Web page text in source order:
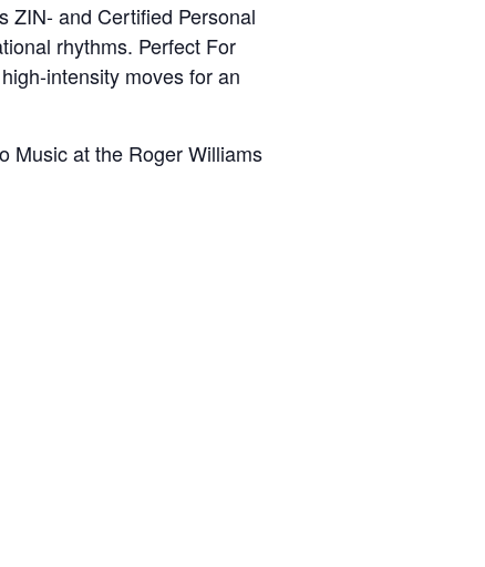
ZIN- and Certified Personal
rhythms. Perfect For
intensity moves for an
Music at the Roger Williams